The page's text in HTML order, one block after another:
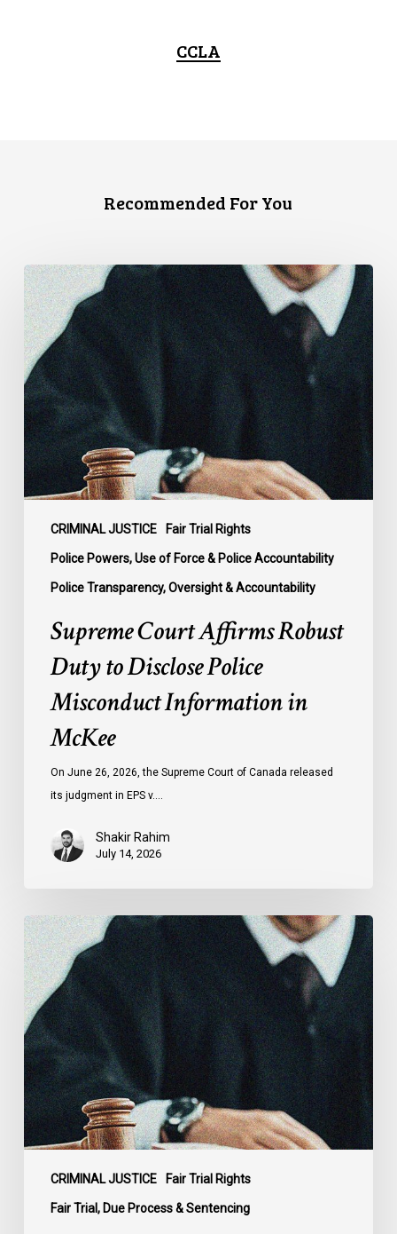
CCLA
Recommended For You
CRIMINAL JUSTICE Fair Trial Rights
Police Powers, Use of Force & Police Accountability
Police Transparency, Oversight & Accountability
Supreme
Court
Affirms
Robust
Duty
to
Disclose
Police
Misconduct
Information
in
McKee
Supreme Court Affirms Robust
Duty to Disclose Police
Misconduct Information in
McKee
On June 26, 2026, the Supreme Court of Canada released
its judgment in EPS v.…
Shakir Rahim
July 14, 2026
CRIMINAL JUSTICE Fair Trial Rights
Fair Trial, Due Process & Sentencing
CCLA
Testifies
before
Senate
on
Bill
C-
16